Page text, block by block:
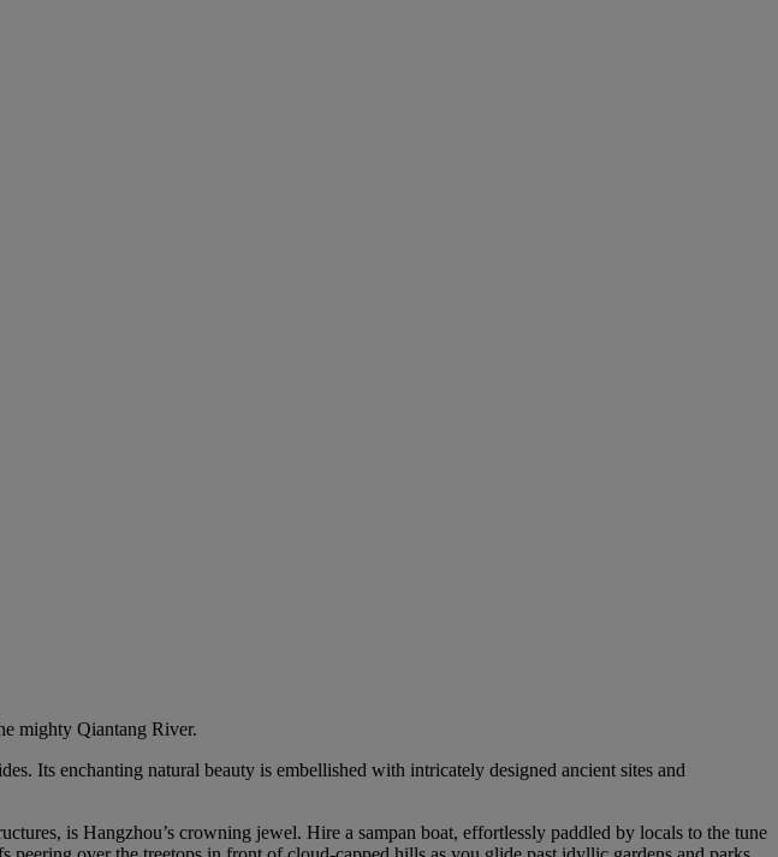
mighty Qiantang River.
Its enchanting natural beauty is embellished with intricately designed ancient sites and
is Hangzhou’s crowning jewel. Hire a sampan boat, effortlessly paddled by locals to the tune